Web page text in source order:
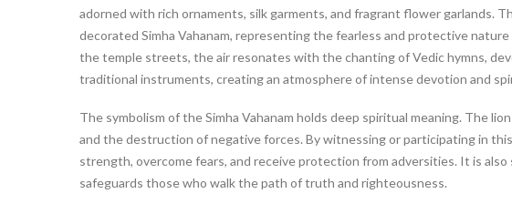
adorned with rich ornaments, silk garments, and fragrant flower garlands.
decorated Simha Vahanam, representing the fearless and protective
the temple streets, the air resonates with the chanting of Vedic hymns,
traditional instruments, creating an atmosphere of intense devotion and
The symbolism of the Simha Vahanam holds deep spiritual meaning. The
and the destruction of negative forces. By witnessing or participating in
strength, overcome fears, and receive protection from adversities. It is
safeguards those who walk the path of truth and righteousness.